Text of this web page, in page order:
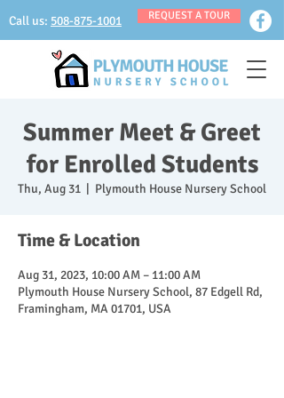
Call us: 508-875-1001 REQUEST A TOUR
Summer Meet & Greet
for Enrolled Students
Thu, Aug 31 Plymouth House Nursery School
Time & Location
Aug 31, 2023, 10:00 AM – 11:00 AM
Plymouth House Nursery School, 87 Edgell Rd,
Framingham, MA 01701, USA